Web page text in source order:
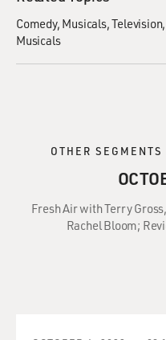
Comedy Musicals Television
Musicals
OTHER
Fresh Air with Terry
Rachel Bloom;